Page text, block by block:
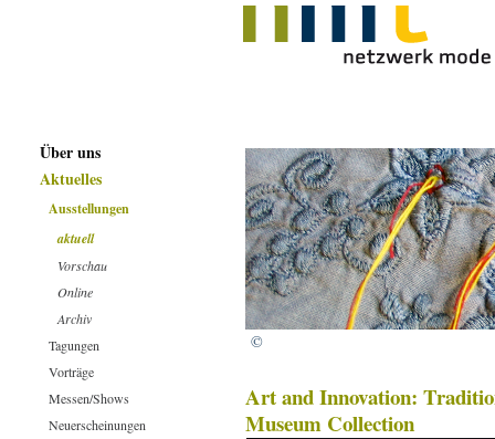
©
Art and Innovation:
Museum Collection
Über uns
Aktuelles
Ausstellungen
aktuell
Vorschau
Online
Archiv
Tagungen
Vorträge
Messen/Shows
Neuerscheinungen